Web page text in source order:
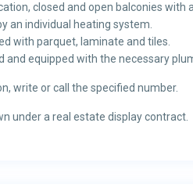
closed and open balconies with
an individual heating system.
with parquet, laminate and tiles.
and equipped with the necessary
write or call the specified number.
under a real estate display contract.